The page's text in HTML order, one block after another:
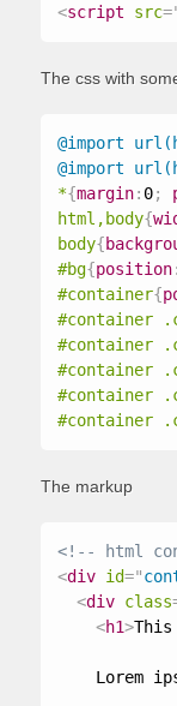
<script src=
The css with
@import
@import
*{margin: 0;
html,body{
body{
#bg{position:
#container{
#container
#container
#container
#container
#container
The markup
<!-- html
<div id="
<div class
<h1>This
Lorem